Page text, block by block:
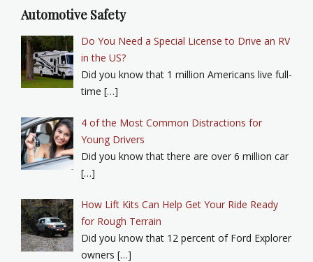
Automotive Safety
Do You Need a Special License to Drive an RV
in the US?
Did you know that 1 million Americans live full-
time […]
4 of the Most Common Distractions for
Young Drivers
Did you know that there are over 6 million car
[…]
How Lift Kits Can Help Get Your Ride Ready
for Rough Terrain
Did you know that 12 percent of Ford Explorer
owners […]